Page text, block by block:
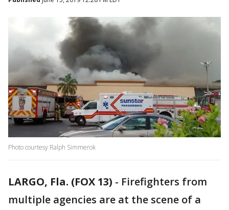
Photo courtesy Ralph Simmerok
LARGO, Fla. (FOX 13) - Firefighters from
multiple agencies are at the scene of a